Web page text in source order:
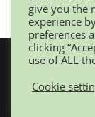
© 2025
D-26-08
give you the
experience
preferences
clicking
use of ALL
Cookie